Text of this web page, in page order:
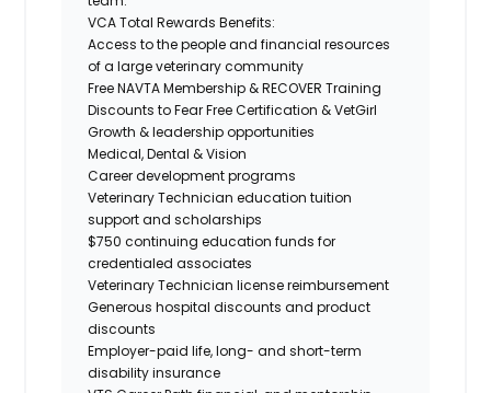
VCA Total Rewards Benefits:
Access to the people and financial resources
of a large veterinary community
FreeNAVTA Membership &RECOVER Training
Discounts toFear Free Certification &VetGirl
Growth & leadership opportunities
Medical, Dental & Vision
Career development programs
Veterinary Technician education tuition
support and scholarships
$750 continuing education funds for
credentialed associates
Veterinary Technician license reimbursement
Generous hospital discounts and product
discounts
Employer-paid life, long- and short-term
disability insurance